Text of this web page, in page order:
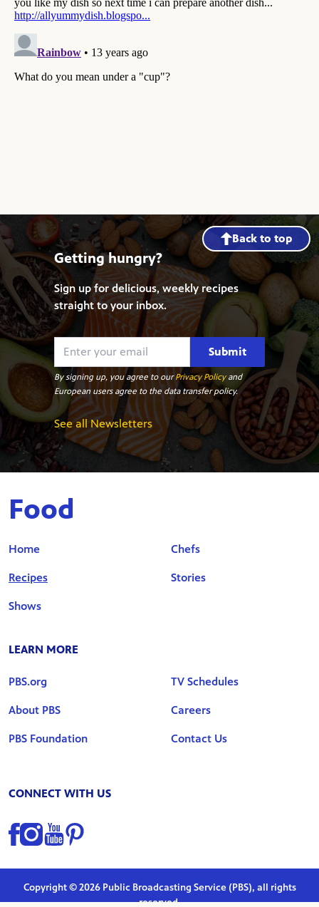
Back to top
Getting hungry?
Sign up for delicious, weekly recipes
straight to your inbox.
Submit
By signing up, you agree to ourPrivacy Policyand
European users agree to the data transfer policy.
See all Newsletters
Food
Home
Recipes
Shows
Chefs
Stories
LEARN MORE
PBS.org
About PBS
PBS Foundation
TV Schedules
Careers
Contact Us
CONNECT WITH US
Find us on Facebook
Find us on Instagram
Find us on YouTube
Find us on Pinterest
Copyright © 2026 Public Broadcasting Service (PBS), all rights
reserved.